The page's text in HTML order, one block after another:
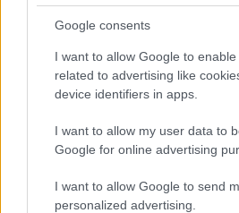
Google consents
I want to allow Google to
related to advertising like
device identifiers in apps.
I want to allow my user data to
Google for online advertising
I want to allow Google to send
personalized advertising.
Belföld
800 dalból válogattak: így
életművét a Sziget Fesztiválon